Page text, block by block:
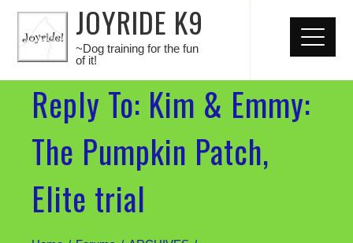
JOYRIDE K9
~Dog training for the fun
of it!
Reply To: Kim & Emmy:
The Pumpkin Patch,
Elite trial